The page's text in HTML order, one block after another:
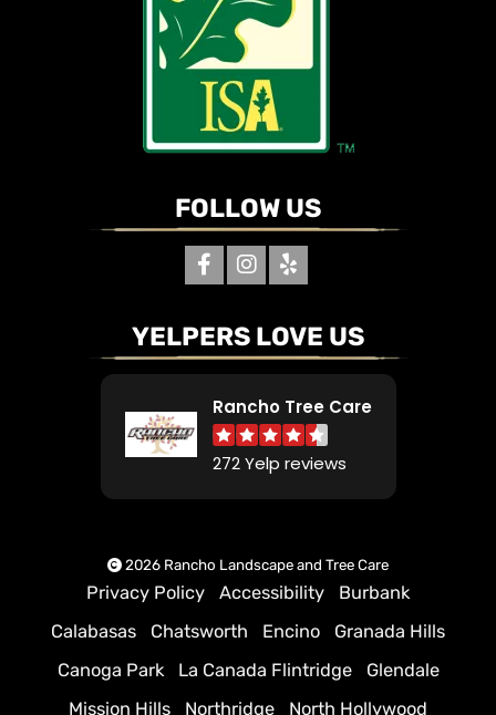
FOLLOW US
YELPERS LOVE US
Rancho Tree Care
272 Yelp reviews
2026 Rancho Landscape and Tree Care
Privacy Policy Accessibility
Burbank
Calabasas
Chatsworth Encino
Granada Hills
Canoga Park
La Canada Flintridge
Glendale
Mission Hills
Northridge North Hollywood